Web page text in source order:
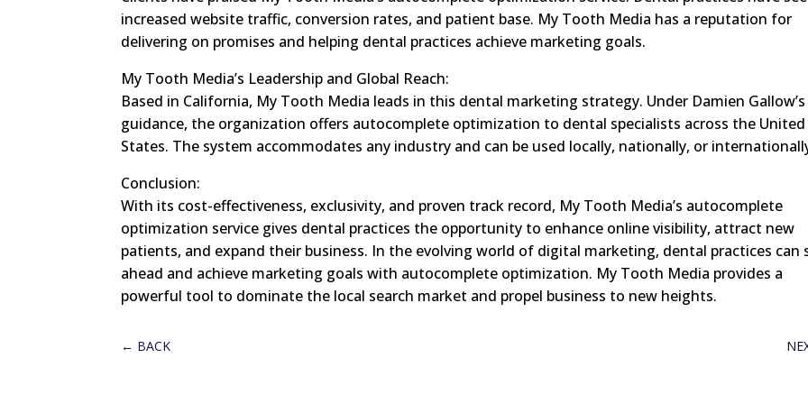
increased website traffic, conversion rates, and patient base. My Tooth Media has a reputation for
delivering on promises and helping dental practices achieve marketing goals.
My Tooth Media’s Leadership and Global Reach:
Based in California, My Tooth Media leads in this dental marketing strategy. Under Damien Gallow’s
guidance, the organization offers autocomplete optimization to dental specialists across the United
States. The system accommodates any industry and can be used locally, nationally, or
Conclusion:
With its cost-effectiveness, exclusivity, and proven track record, My Tooth Media’s autocomplete
optimization service gives dental practices the opportunity to enhance online visibility, attract new
patients, and expand their business. In the evolving world of digital marketing, dental practices can
ahead and achieve marketing goals with autocomplete optimization. My Tooth Media provides a
powerful tool to dominate the local search market and propel business to new heights.
← BACK